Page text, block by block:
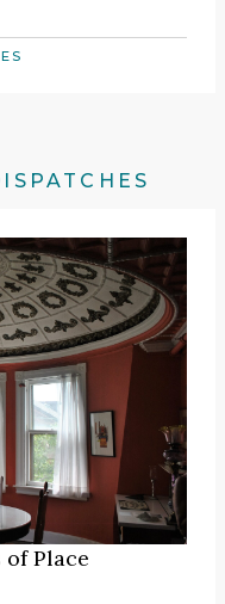
Place